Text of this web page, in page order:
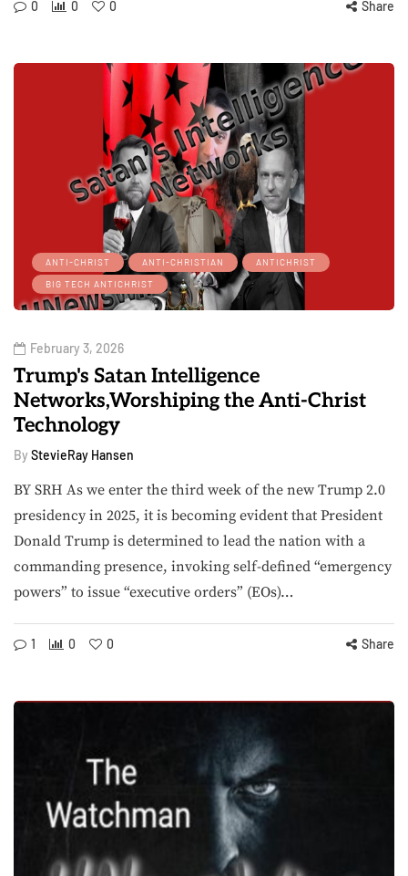
0 0 0 Share
ANTI-CHRIST ANTI-CHRISTIAN
ANTICHRIST
BIG TECH ANTICHRIST
February 3, 2026
Trump's Satan Intelligence
Networks,Worshiping the Anti-Christ
Technology
By StevieRay Hansen
BY SRH As we enter the third week of the new Trump 2.0
presidency in 2025, it is becoming evident that President
Donald Trump is determined to lead the nation with a
commanding presence, invoking self-defined “emergency
powers” to issue “executive orders” (EOs)…
1 0 0 Share